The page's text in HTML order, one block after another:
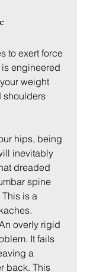
to exert force
engineered
weight
shoulders
hips, being
inevitably
dreaded
spine
is a
overly rigid
It fails
a
back. This